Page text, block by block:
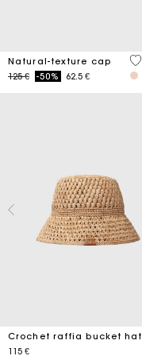
Natural-texture cap
Price reduced from
125 €to-50% 62.5 €
Crochet raffia bucket hat
115 €